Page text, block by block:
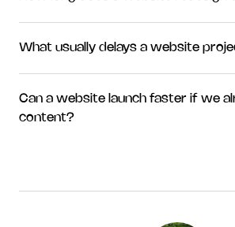
What usually delays a website
Can a website launch faster if we
content?